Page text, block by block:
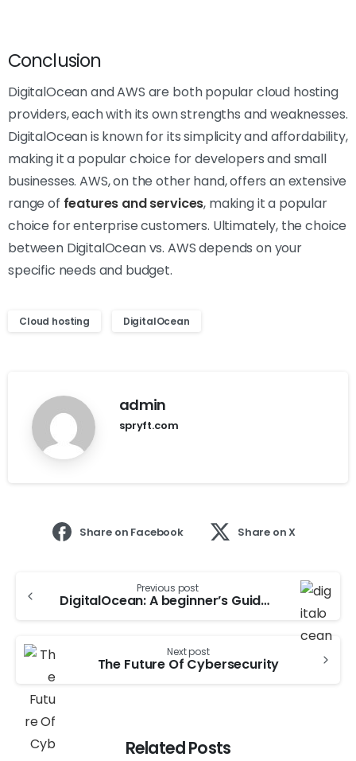
Conclusion
DigitalOcean and AWS are both popular cloud hosting
providers, each with its own strengths and weaknesses.
DigitalOcean is known for its simplicity and affordability,
making it a popular choice for developers and small
businesses. AWS, on the other hand, offers an extensive
range of features and services, making it a popular
choice for enterprise customers. Ultimately, the choice
between DigitalOcean vs. AWS depends on your
specific needs and budget.
Cloud hosting DigitalOcean
admin
spryft.com
Share on Facebook Share on X
Previous post
DigitalOcean: A beginner’s Guide To Cloud Hosting
Next post
The Future Of Cybersecurity
Related Posts